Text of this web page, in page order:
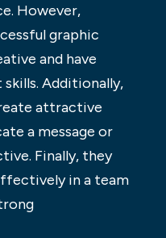
However,
graphic
and have
Additionally,
attractive
a message or
Finally, they
in a team